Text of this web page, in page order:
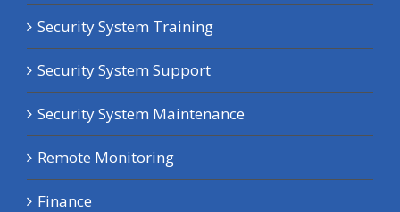
Security System Training
Security System Support
Security System Maintenance
Remote Monitoring
Finance